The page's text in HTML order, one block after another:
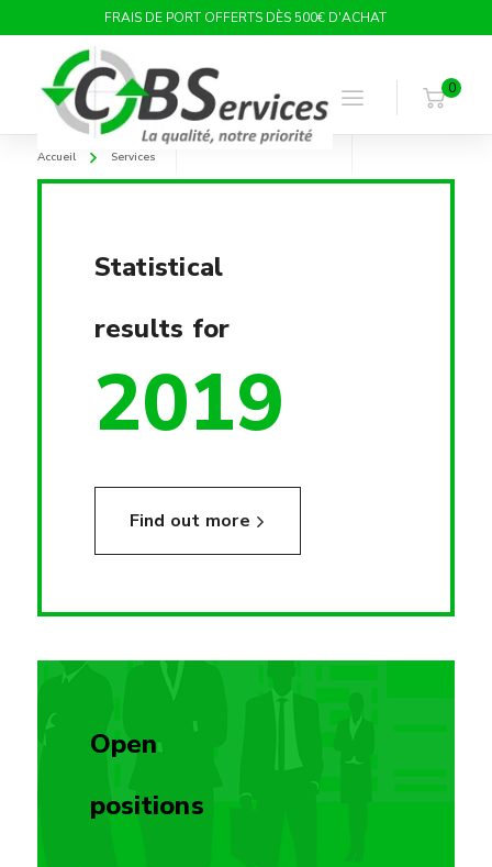
FRAIS DE PORT OFFERTS DÈS 500€ D'ACHAT
0
Accueil Services
Statistical
results for
2019
Find out more
Open
positions